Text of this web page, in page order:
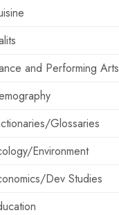
and Performing Arts
Glossaries
Environment
Dev Studies